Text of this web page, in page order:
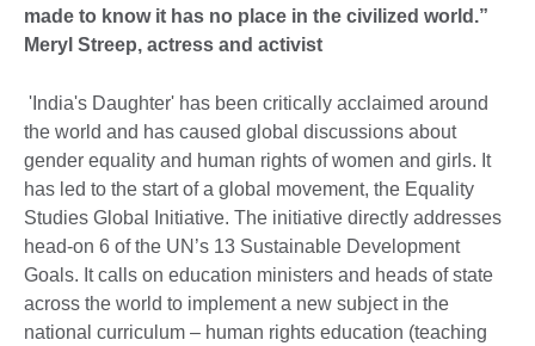
made to know it has no place in the civilized world.”
Meryl Streep, actress and activist
'India's Daughter' has been critically acclaimed around
the world and has caused global discussions about
gender equality and human rights of women and girls. It
has led to the start of a global movement, the Equality
Studies Global Initiative. The initiative directly addresses
head-on 6 of the UN’s 13 Sustainable Development
Goals. It calls on education ministers and heads of state
across the world to implement a new subject in the
national curriculum – human rights education (teaching